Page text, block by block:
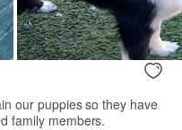
our puppies so they have
family members.